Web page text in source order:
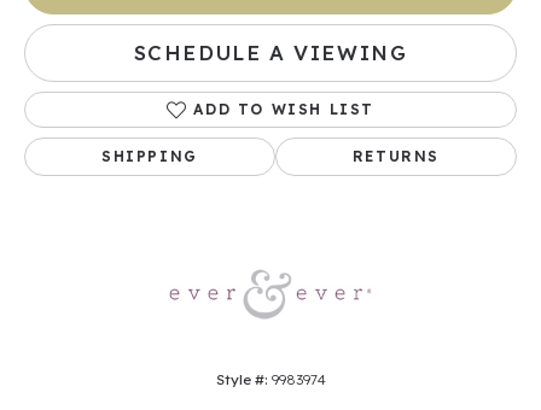
SCHEDULE A VIEWING
ADD TO WISH LIST
SHIPPING RETURNS
Style #: 9983974